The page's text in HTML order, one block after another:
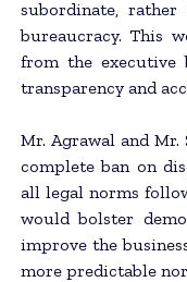
subordinate,
bureaucracy. This
from the executive
transparency and
Mr. Agrawal and
complete ban on
all legal norms
would bolster
improve the
more predictable